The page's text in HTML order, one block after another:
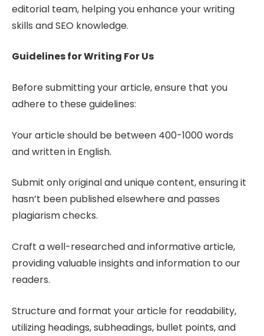
editorial team, helping you enhance your writing
skills and SEO knowledge.
Guidelines for Writing For Us
Before submitting your article, ensure that you
adhere to these guidelines:
Your article should be between 400-1000 words
and written in English.
Submit only original and unique content, ensuring it
hasn’t been published elsewhere and passes
plagiarism checks.
Craft a well-researched and informative article,
providing valuable insights and information to our
readers.
Structure and format your article for readability,
utilizing headings, subheadings, bullet points, and